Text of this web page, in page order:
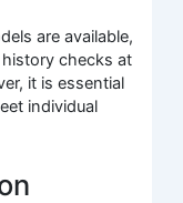
are available,
checks at
it is essential
individual